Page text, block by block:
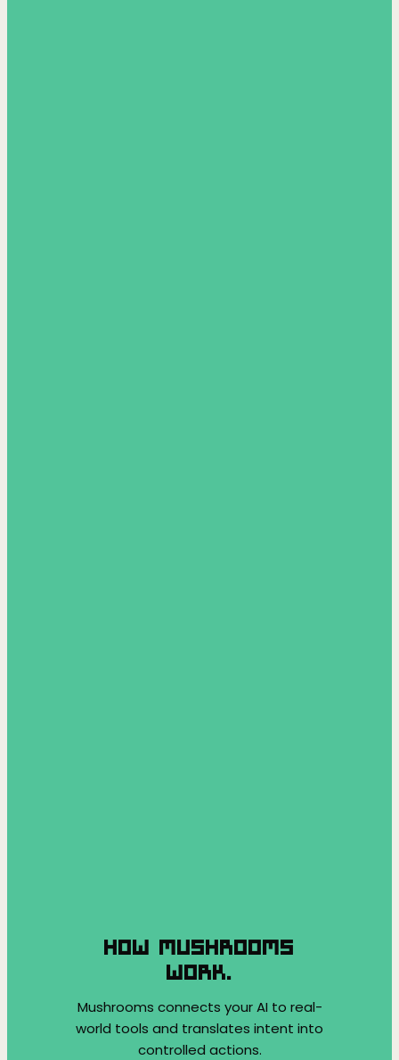
HOW MUSHROOMS
WORK.
Mushrooms connects your AI to real-
world tools and translates intent into
controlled actions.